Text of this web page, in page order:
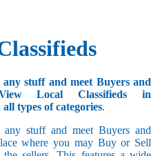
stuff and meet Buyers and
Local Classifieds in
types of categories.
stuff and meet Buyers and
where you may Buy or Sell